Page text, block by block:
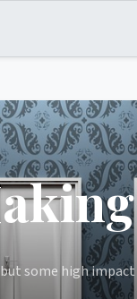
some high